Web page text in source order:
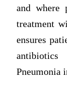
and where
treatment
ensures
Pneumonia